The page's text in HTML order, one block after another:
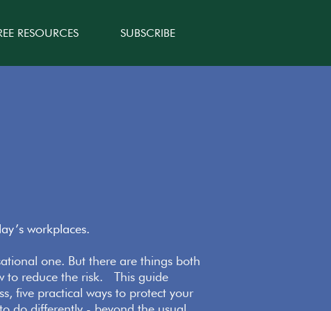
RESOURCES SUBSCRIBE
workplaces.
one. But there are things both
to reduce the risk. This guide
five practical ways to protect your